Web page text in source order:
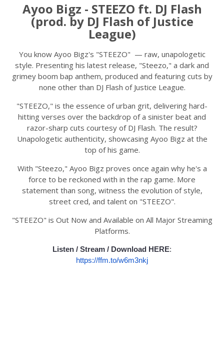
Ayoo Bigz - STEEZO ft. DJ Flash
(prod. by DJ Flash of Justice
League)
You know Ayoo Bigz's "STEEZO" — raw, unapologetic
style. Presenting his latest release, "Steezo," a dark and
grimey boom bap anthem, produced and featuring cuts by
none other than DJ Flash of Justice League.
"STEEZO," is the essence of urban grit, delivering hard-
hitting verses over the backdrop of a sinister beat and
razor-sharp cuts courtesy of DJ Flash. The result?
Unapologetic authenticity, showcasing Ayoo Bigz at the
top of his game.
With "Steezo," Ayoo Bigz proves once again why he's a
force to be reckoned with in the rap game. More
statement than song, witness the evolution of style,
street cred, and talent on "STEEZO".
"STEEZO" is Out Now and Available on All Major Streaming
Platforms.
Listen / Stream / Download HERE:
https://ffm.to/w6m3nkj